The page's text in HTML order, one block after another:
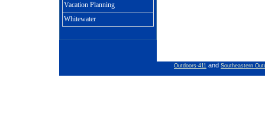
Vacation Planning
Whitewater
Outdoors-411 and Southeastern